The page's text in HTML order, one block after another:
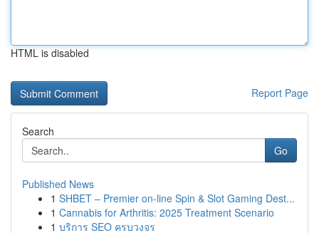
HTML is disabled
Report Page
Search
Go
Published News
1 SHBET – Premier on-line Spin & Slot Gaming Dest...
1 Cannabis for Arthritis: 2025 Treatment Scenario
1 บริการ SEO ครบวงจร